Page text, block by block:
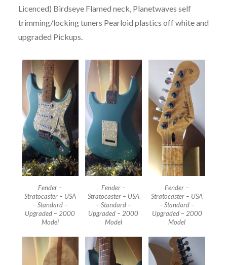
Licenced) Birdseye Flamed neck, Planetwaves self
trimming/locking tuners Pearloid plastics off white and
upgraded Pickups.
Fender –
Stratocaster – USA
– Standard –
Upgraded – 2000
Model
Fender –
Stratocaster – USA
– Standard –
Upgraded – 2000
Model
Fender –
Stratocaster – USA
– Standard –
Upgraded – 2000
Model